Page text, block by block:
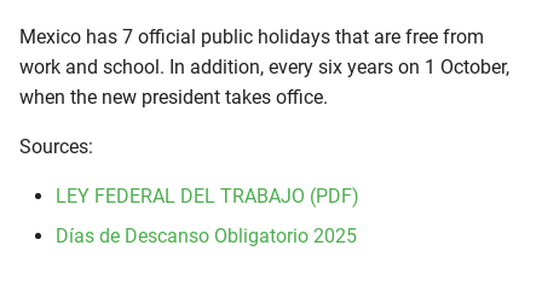
Mexico has 7 official public holidays that are free from
work and school. In addition, every six years on 1 October,
when the new president takes office.
Sources:
LEY FEDERAL DEL TRABAJO (PDF)
Días de Descanso Obligatorio 2025